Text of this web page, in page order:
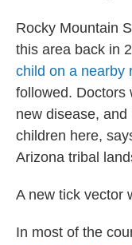
Rocky Mountain
this area back in
child on a nearby
followed. Doctors
new disease,
children here,
Arizona tribal
A new tick vector
In most of the